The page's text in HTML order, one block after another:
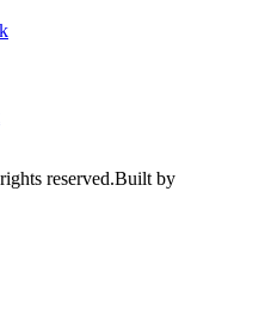
reserved.Built by